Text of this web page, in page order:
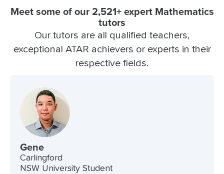
Meet some of our 2,521+ expert Mathematics
tutors
Our tutors are all qualified teachers,
exceptional ATAR achievers or experts in their
respective fields.
Gene
Carlingford
NSW University Student